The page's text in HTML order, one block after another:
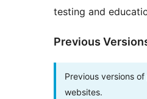
testing and
Previous
Previous versions
websites.